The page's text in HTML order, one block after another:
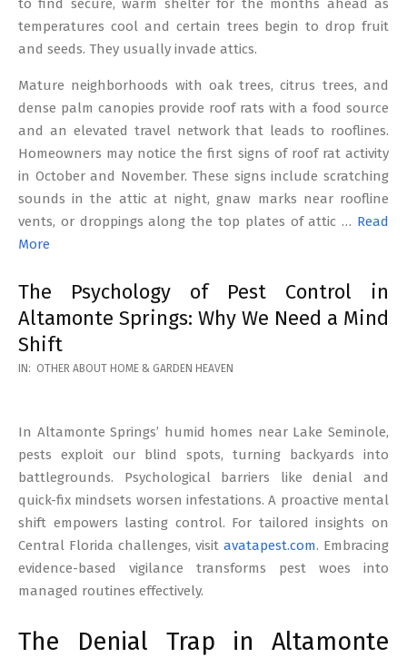
to find secure, warm shelter for the months ahead as
temperatures cool and certain trees begin to drop fruit
and seeds. They usually invade attics.
Mature neighborhoods with oak trees, citrus trees, and
dense palm canopies provide roof rats with a food source
and an elevated travel network that leads to rooflines.
Homeowners may notice the first signs of roof rat activity
in October and November. These signs include scratching
sounds in the attic at night, gnaw marks near roofline
vents, or droppings along the top plates of attic … Read
More
The Psychology of Pest Control in
Altamonte Springs: Why We Need a Mind
Shift
2026-
IN: OTHER ABOUT HOME & GARDEN HEAVEN
In Altamonte Springs’ humid homes near Lake Seminole,
pests exploit our blind spots, turning backyards into
battlegrounds. Psychological barriers like denial and
quick-fix mindsets worsen infestations. A proactive mental
shift empowers lasting control. For tailored insights on
Central Florida challenges, visit avatapest.com. Embracing
evidence-based vigilance transforms pest woes into
managed routines effectively.
The Denial Trap in Altamonte